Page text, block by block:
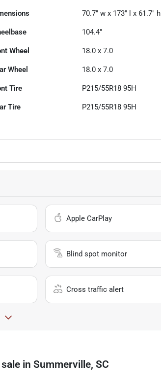
70.7" w x 173" l x 61.7" h
104.4"
Wheel 18.0 x 7.0
Wheel 18.0 x 7.0
Tire P215/55R18 95H
Tire P215/55R18 95H
Apple CarPlay
Blind spot monitor
Cross traffic alert
in Summerville, SC